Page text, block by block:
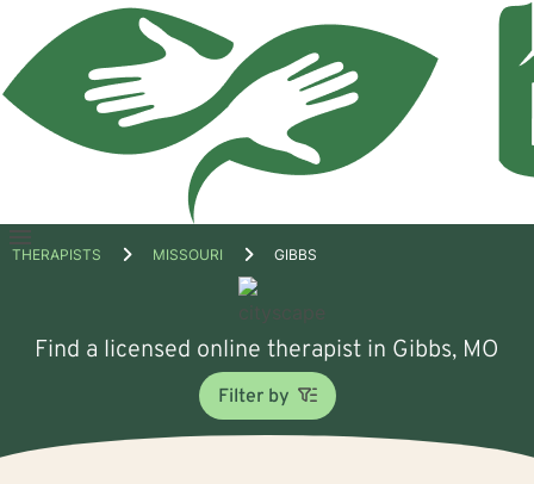
Open
THERAPISTS MISSOURI GIBBS
Find a licensed online therapist in Gibbs, MO
Filter by